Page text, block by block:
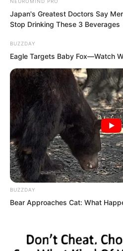
This shout caused
the others to instantly
they could swallow
Japan's Greatest Doctors Say
Stop Drinking These 3 Beverages
BUZZDAY
Eagle Targets Baby Fox—Watch
BUZZDAY
Bear Approaches Cat: What